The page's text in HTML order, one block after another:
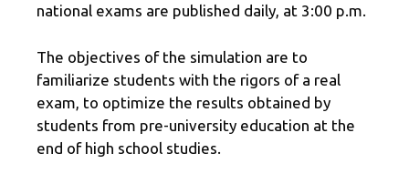
national exams are published daily, at 3:00 p.m.
The objectives of the simulation are to
familiarize students with the rigors of a real
exam, to optimize the results obtained by
students from pre-university education at the
end of high school studies.